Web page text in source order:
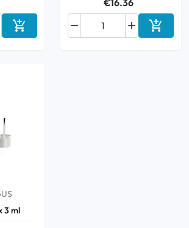
Add to cart
€16.36

 Add to
3 ml